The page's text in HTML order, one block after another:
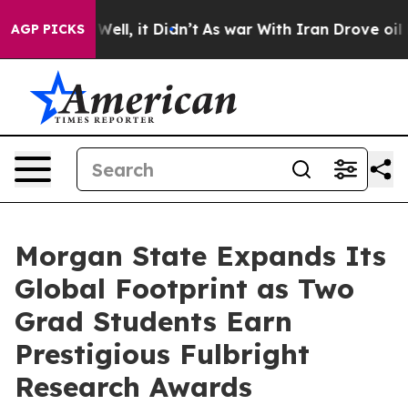
AGP PICKS
Well, it Didn’t As war With Iran Drove oil
Morgan State Expands Its
Global Footprint as Two
Grad Students Earn
Prestigious Fulbright
Research Awards